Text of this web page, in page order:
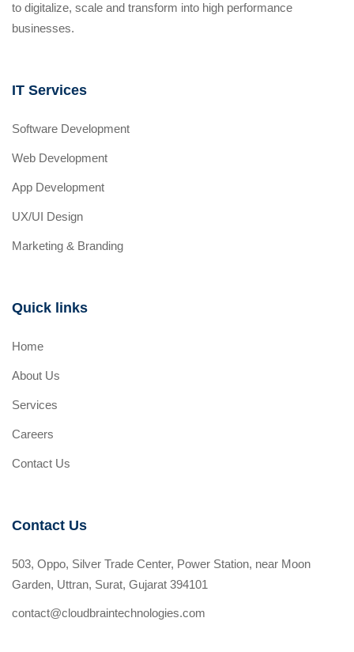
to digitalize, scale and transform into high performance
businesses.
IT Services
Software Development
Web Development
App Development
UX/UI Design
Marketing & Branding
Quick links
Home
About Us
Services
Careers
Contact Us
Contact Us
503, Oppo, Silver Trade Center, Power Station, near Moon
Garden, Uttran, Surat, Gujarat 394101
contact@cloudbraintechnologies.com